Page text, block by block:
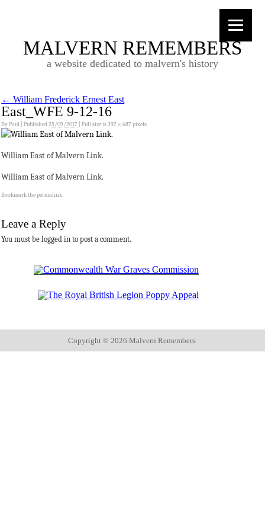
MALVERN REMEMBERS
a website dedicated to malvern's history
← William Frederick Ernest East
East_WFE 9-12-16
ByPaul Published25/09/2017 Full size is397 × 687pixels
William East of Malvern Link.
William East of Malvern Link.
Bookmark thepermalink.
Leave a Reply
You must be logged in to post a comment.
Copyright © 2026 Malvern Remembers.